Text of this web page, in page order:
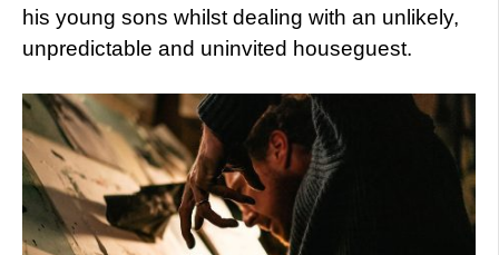
his young sons whilst dealing with an unlikely,
unpredictable and uninvited houseguest.